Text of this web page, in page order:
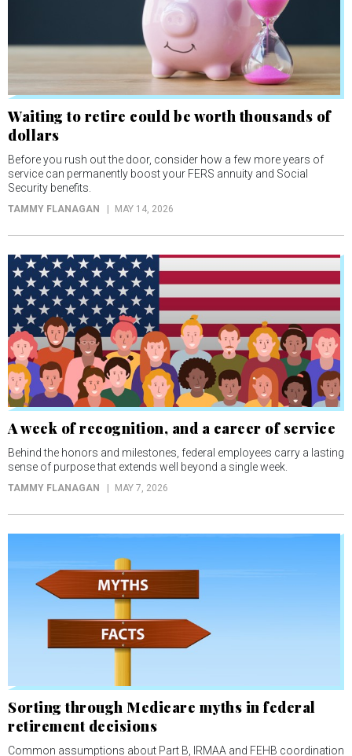
Waiting to retire could be worth thousands of
dollars
Before you rush out the door, consider how a few more years of
service can permanently boost your FERS annuity and Social
Security benefits.
TAMMY FLANAGAN MAY 14, 2026
A week of recognition, and a career of service
Behind the honors and milestones, federal employees carry a lasting
sense of purpose that extends well beyond a single week.
TAMMY FLANAGAN MAY 7, 2026
Sorting through Medicare myths in federal
retirement decisions
Common assumptions about Part B, IRMAA and FEHB coordination